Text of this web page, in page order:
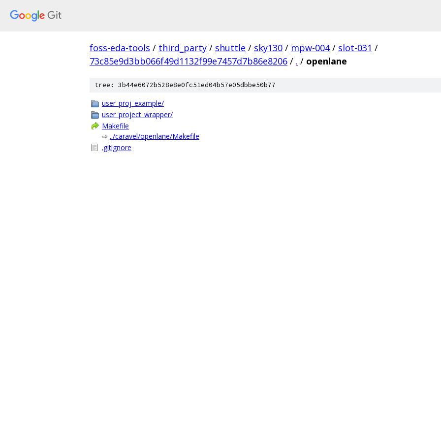
foss-eda-tools / third_party / shuttle / sky130 / mpw-004 / slot-031 /
73c85e9d3bb066f49d1132f99e7457d7b86e8206 / . / openlane
tree: 3b44e6072b528e8e0fc51ed04b57e05dbbe50b77
user_proj_example/
user_project_wrapper/
Makefile
⇨ ../caravel/openlane/Makefile
.gitignore